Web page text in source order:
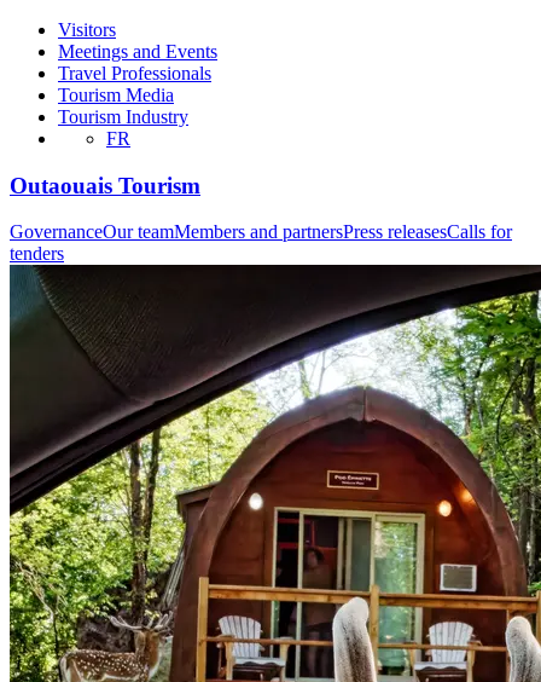
Visitors
Meetings and Events
Travel Professionals
Tourism Media
Tourism Industry
FR
Outaouais Tourism
GovernanceOur teamMembers and partnersPress releasesCalls for
tenders